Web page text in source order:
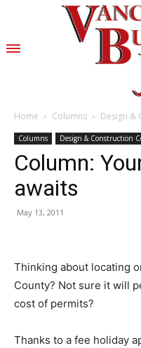
Home Columns Design &
Columns Design & Construction
Column:
awaits
May 13, 2011
Thinking about locating
County? Not sure it will
cost of permits?
Thanks to a fee holiday